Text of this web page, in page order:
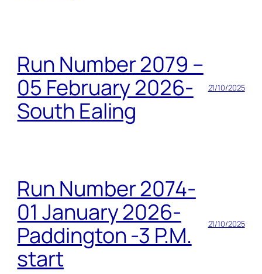
Run Number 2079 –
05 February 2026-
South Ealing
21/10/2025
Run Number 2074-
01 January 2026-
Paddington -3 P.M.
start
21/10/2025